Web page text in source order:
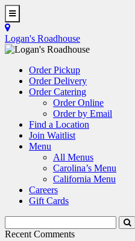
Skip
to
main
content
Toggle
Logan's Roadhouse
Order Pickup
Order Delivery
Order Catering
Order Online
Order by Email
Find a Location
Join Waitlist
Menu
All Menus
Carolina’s Menu
California Menu
Careers
Gift Cards
Terms
Recent Comments